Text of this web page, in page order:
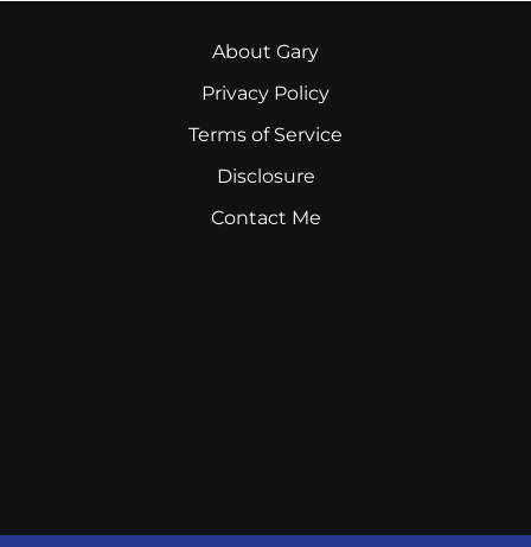
About Gary
Privacy Policy
Terms of Service
Disclosure
Contact Me